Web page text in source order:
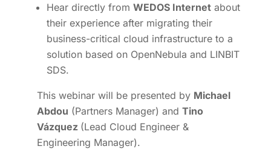
Hear directly from WEDOS Internet about
their experience after migrating their
business-critical cloud infrastructure to a
solution based on OpenNebula and LINBIT
SDS.
This webinar will be presented by Michael
Abdou (Partners Manager) and Tino
Vázquez (Lead Cloud Engineer &
Engineering Manager).